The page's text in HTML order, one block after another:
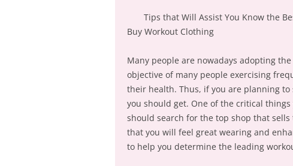
Tips that Will Assist You Know the
Buy Workout Clothing
Many people are nowadays adopting
objective of many people exercising
their health. Thus, if you are planning
you should get. One of the critical
should search for the top shop that
that you will feel great wearing and
to help you determine the leading